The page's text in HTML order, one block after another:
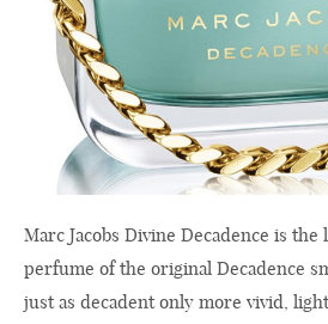
Marc Jacobs Divine Decadence is
perfume of the original Decadence
just as decadent only more vivid,